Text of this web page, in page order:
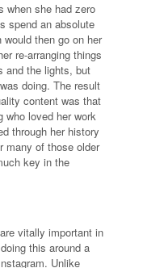
when she had zero
spend an absolute
then go on her
re-arranging things
and the lights, but
doing. The result
content was that
who loved her work
through her history
many of those older
key in the
vitally important in
this around a
Unlike